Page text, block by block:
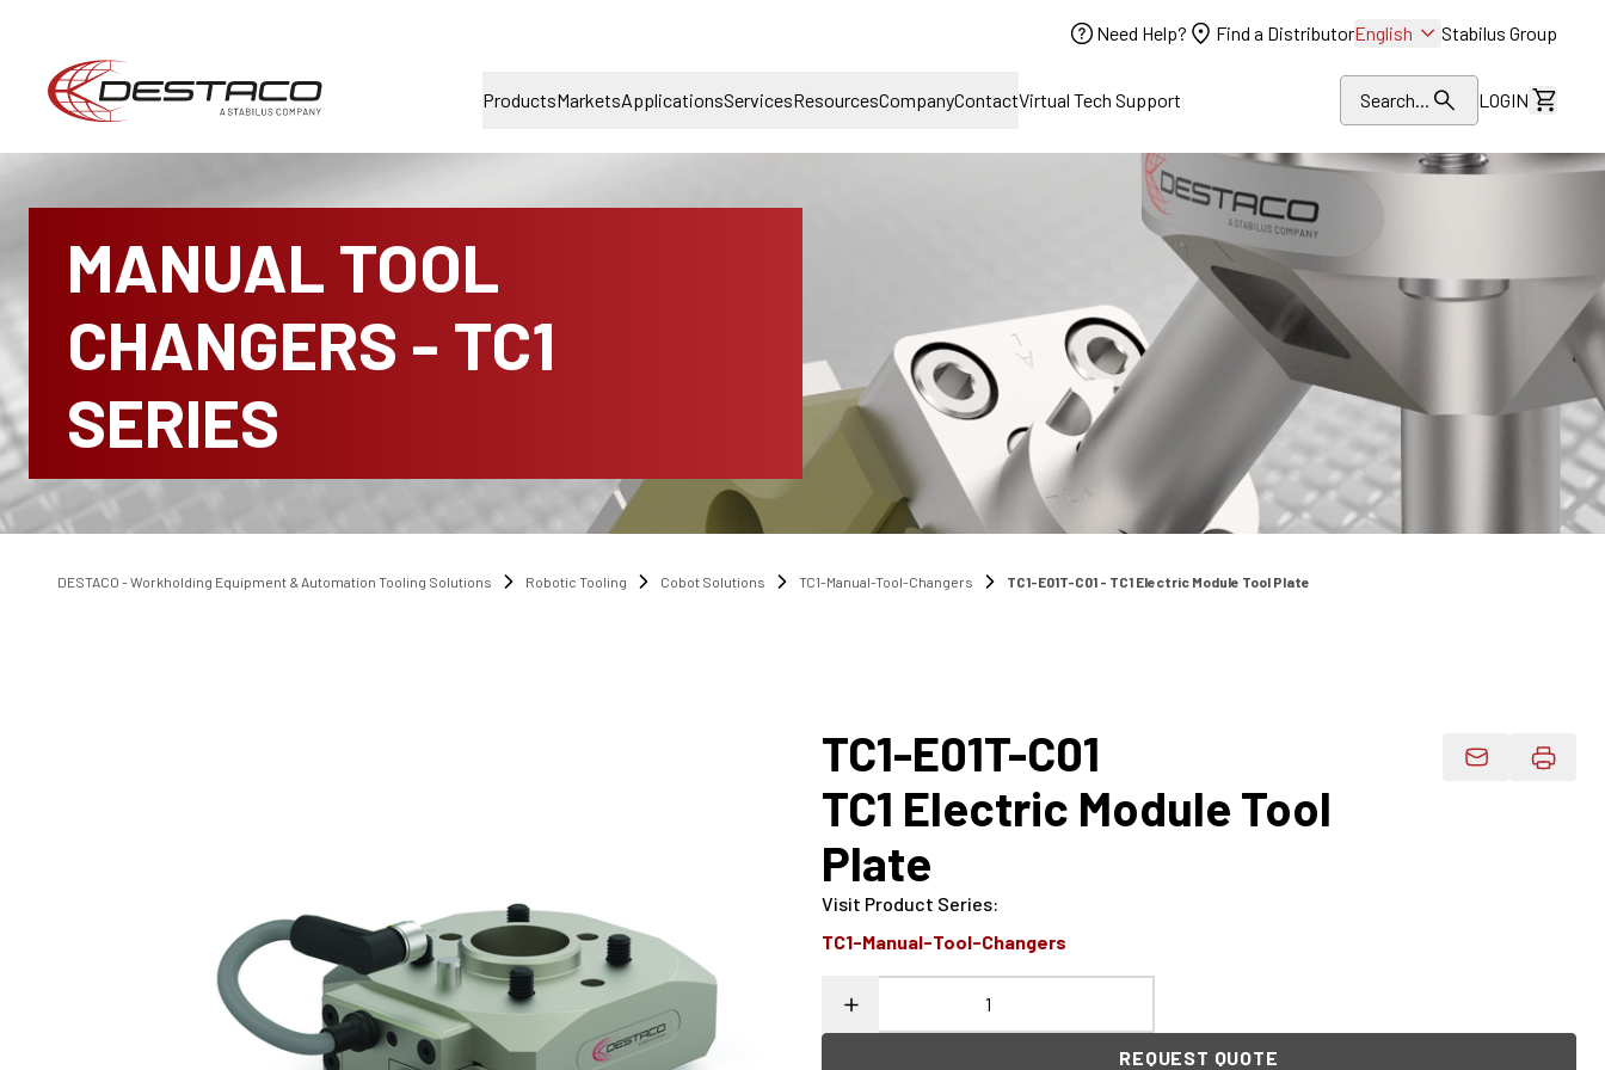
Need Help? Find a DistributorEnglish Stabilus Group
ProductsMarketsApplicationsServicesResourcesCompanyContactVirtual Tech Support Search... LOGIN
View
MANUAL TOOL
CHANGERS - TC1
SERIES
DESTACO - Workholding Equipment & Automation Tooling Solutions Robotic Tooling Cobot Solutions TC1-Manual-Tool-Changers TC1-E01T-C01 - TC1 Electric Module Tool Plate
TC1-E01T-C01
TC1 Electric Module Tool
Plate
Email Product
Visit Product Series:
TC1-Manual-Tool-Changers
REQUEST QUOTE